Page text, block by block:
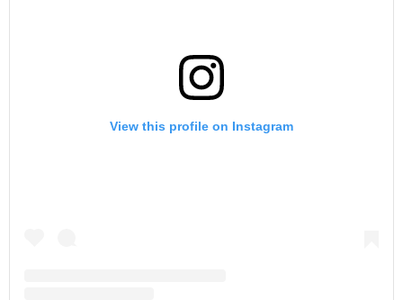
View this profile on Instagram